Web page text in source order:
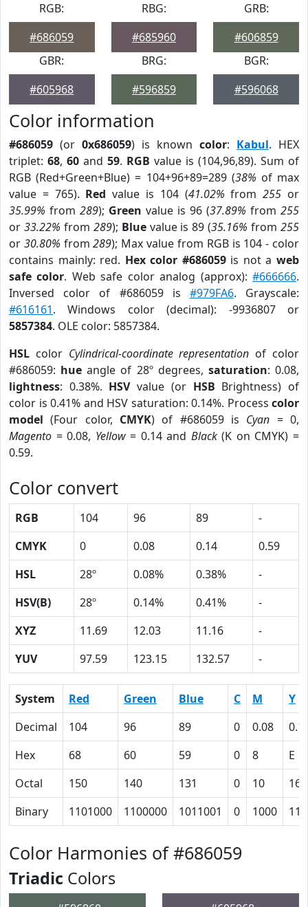
RGB:
#686059
RBG:
#685960
GRB:
#606859
GBR:
#605968
BRG:
#596859
BGR:
#596068
Color information
#686059 (or 0x686059) is known color: Kabul. HEX
triplet: 68, 60 and 59. RGB value is (104,96,89). Sum of
RGB (Red+Green+Blue) = 104+96+89=289 (38% of max
value = 765). Red value is 104 (41.02% from255 or
35.99% from 289); Green value is 96 (37.89% from 255
or 33.22% from 289); Bluevalue is 89 (35.16% from255
or 30.80% from289); Max value from RGB is 104 - color
contains mainly: red. Hex color #686059is not aweb
safe color. Web safe color analog (approx):#666666.
Inversed color of #686059 is #979FA6. Grayscale:
#616161. Windows color (decimal): -9936807 or
5857384. OLE color: 5857384.
HSL color Cylindrical-coordinate representation of color
#686059: hue angle of 28º degrees, saturation: 0.08,
lightness: 0.38%. HSVvalue (or HSB Brightness) of
color is 0.41% and HSV saturation: 0.14%. Process color
model (Four color, CMYK) of #686059 is Cyan = 0,
Magento = 0.08, Yellow= 0.14 and Black(K on CMYK) =
0.59.
Color convert
RGB 104 96 89
-
CMYK
0 0.08 0.14
0.59
HSL
28º 0.08% 0.38%
-
HSV(B)
28º 0.14% 0.41%
-
XYZ
11.69 12.03 11.16
-
YUV
97.59 123.15 132.57 -
System Red Green Blue C M
Y
Decimal
104 96 89 0 0.08
Hex
68 60 59 0 8
E
Octal
150 140 131 0 10
16
Binary
1101000 1100000 1011001 0 1000
Color Harmonies of #686059
Triadic Colors